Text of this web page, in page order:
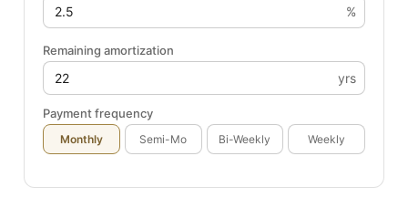
%
Remaining amortization
yrs
Payment frequency
Monthly Semi-Mo Bi-Weekly Weekly